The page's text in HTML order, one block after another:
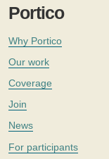
Portico
Why Portico
Our work
Coverage
Join
News
For participants